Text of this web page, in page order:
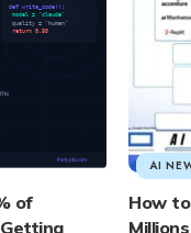
of
AI
How